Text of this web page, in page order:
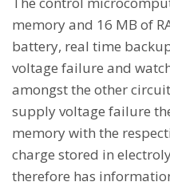
memory and 16 MB of
battery, real time
voltage failure and
amongst the other
supply voltage failure
memory with the
charge stored in
therefore has